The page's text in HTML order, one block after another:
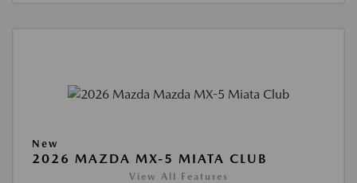
New
2026 MAZDA MX-5 MIATA CLUB
View All Features